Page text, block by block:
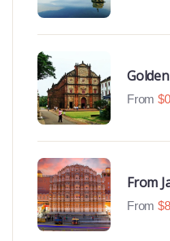
From $
From
From $